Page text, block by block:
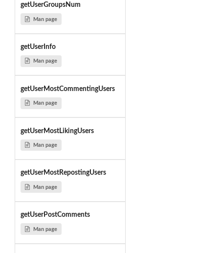
getUserGroupsNum
Man page
getUserInfo
Man page
getUserMostCommentingUsers
Man page
getUserMostLikingUsers
Man page
getUserMostRepostingUsers
Man page
getUserPostComments
Man page